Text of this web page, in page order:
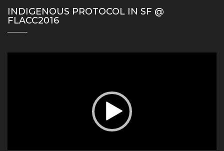
INDIGENOUS PROTOCOL IN SF @
FLACC2016